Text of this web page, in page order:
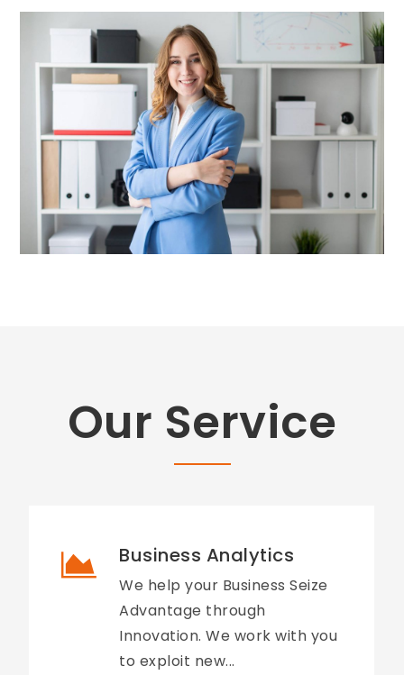
Our Service
Business Analytics
We help your Business Seize
Advantage through
Innovation. We work with you
to exploit new...